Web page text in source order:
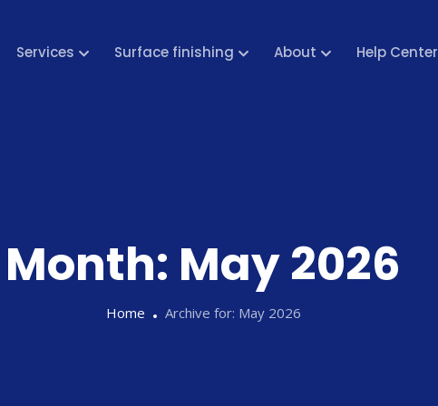
Services Surface finishing About Help Center
Month: May 2026
Home Archive for: May 2026